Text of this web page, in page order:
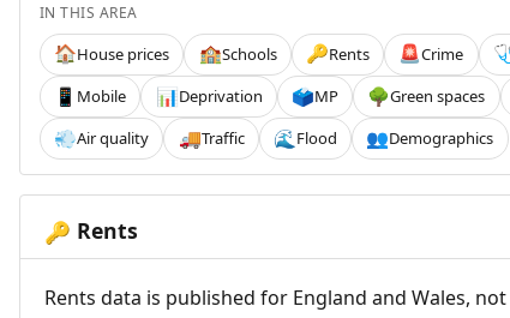
IN THIS AREA
🏠House prices 🏫Schools 🔑Rents 🚨Crime
📱 Mobile 📊Deprivation 🗳️MP 🌳Green spaces
💨Air quality 🚚Traffic 🌊 Flood 👥Demographics
🔑 Rents
Rents data is published for England and Wales,